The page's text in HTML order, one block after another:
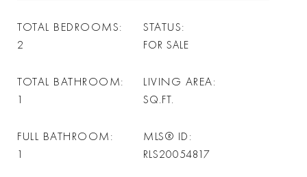
TOTAL BEDROOMS
2
TOTAL BATHROOM
1
FULL BATHROOM
1
STATUS
FOR SALE
LIVING AREA
SQ.FT.
MLS® ID
RLS20054817